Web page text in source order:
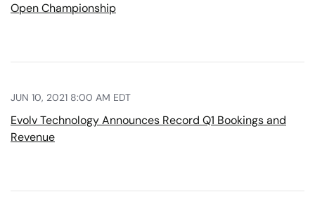
Open Championship
JUN 10, 2021 8:00 AM EDT
Evolv Technology Announces Record Q1 Bookings and
Revenue